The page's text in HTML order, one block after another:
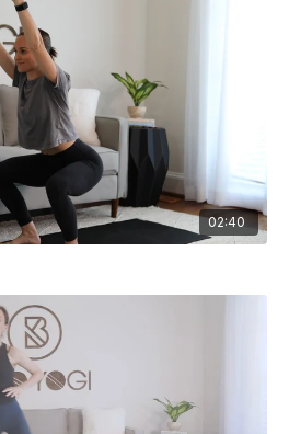
02:40